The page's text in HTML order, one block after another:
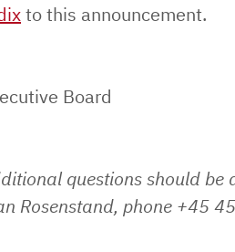
to this announcement.
Board
questions should be
Rosenstand, phone +45